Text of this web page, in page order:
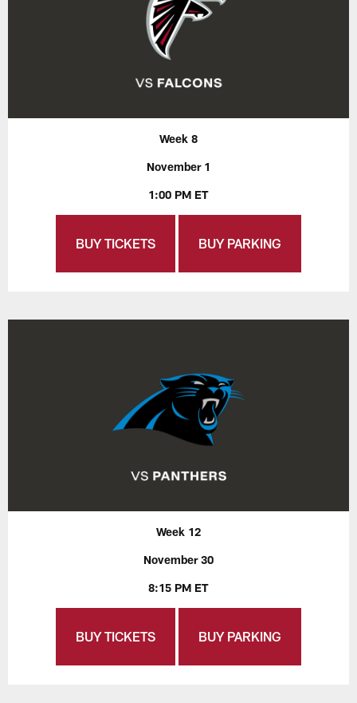
Week 8
November 1
1:00 PM ET
BUY TICKETS BUY PARKING
Week 12
November 30
8:15 PM ET
BUY TICKETS BUY PARKING